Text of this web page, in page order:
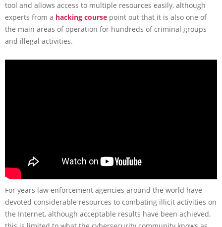
tool and allows access to multiple resources easily, although
experts from a hacking course point out that it is also one of
the main areas of operation for hundreds of criminal groups
and illegal activities.
For years law enforcement agencies around the world have
devoted considerable resources to combating illicit activities on
the Internet, although acceptable results have been achieved,